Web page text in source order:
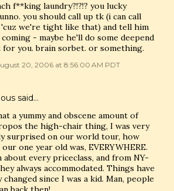
f**king laundry?!?!? you lucky
you should call up tk (i can call
we're tight like that) and tell him
- maybe he'll do some deepend
you. brain sorbet. or something.
20, 2006 at 8:56:00 AM PDT
said…
a yummy and obscene amount of
the high-chair thing, I was very
surprised on our world tour, how
one year old was, EVERYWHERE.
about every priceclass, and from NY-
always accommodated. Things have
since I was a kid. Man, people